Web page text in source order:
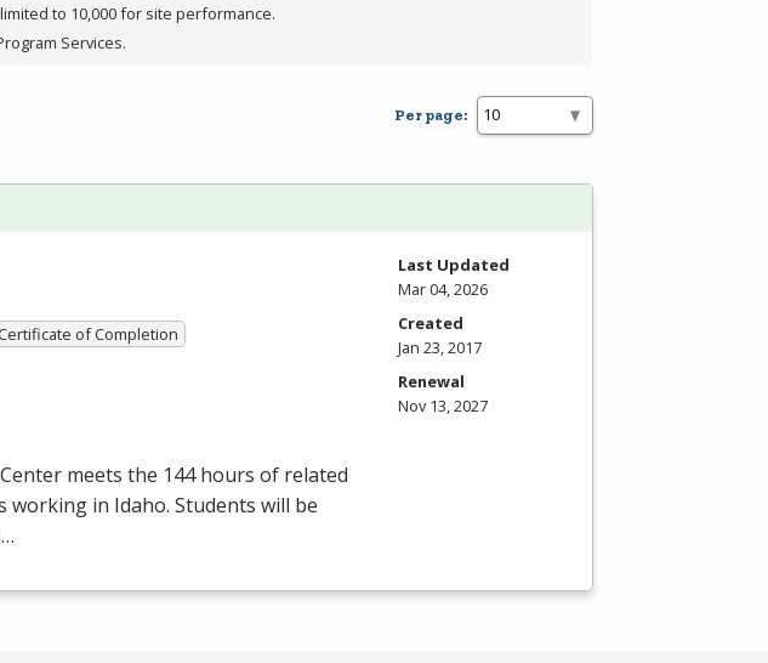
to 10,000 for site performance.
Services.
Per page:
of Completion
meets the 144 hours of related
working in Idaho. Students will be
Last Updated
Mar 04, 2026
Created
Jan 23, 2017
Renewal
Nov 13, 2027